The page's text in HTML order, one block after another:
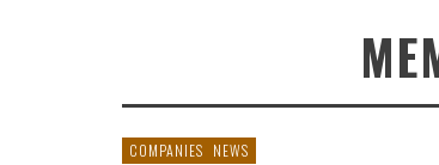
COMPANIES NEWS